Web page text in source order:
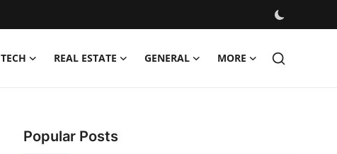
TECH REAL ESTATE GENERAL MORE
Popular Posts